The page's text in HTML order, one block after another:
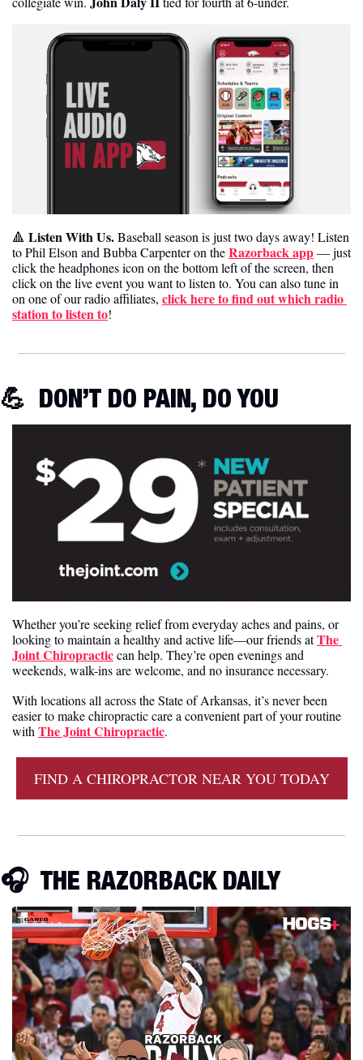
🔺 Listen With Us. Baseball season is just two days away! Listen
to Phil Elson and Bubba Carpenter on the Razorback app — just
click the headphones icon on the bottom left of the screen, then
click on the live event you want to listen to. You can also tune in
on one of our radio affiliates, click here to find out which radio
station to listen to!
💪 DON’T DO PAIN, DO YOU
Whether you’re seeking relief from everyday aches and pains, or
looking to maintain a healthy and active life—our friends at The
Joint Chiropractic can help. They’re open evenings and
weekends, walk-ins are welcome, and no insurance necessary.
With locations all across the State of Arkansas, it’s never been
easier to make chiropractic care a convenient part of your routine
with The Joint Chiropractic.
FIND A CHIROPRACTOR NEAR YOU TODAY
🎧  THE RAZORBACK DAILY